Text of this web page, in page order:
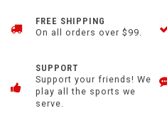
FREE SHIPPING
On all orders over $99.
SUPPORT
Support your friends! We
play all the sports we
serve.